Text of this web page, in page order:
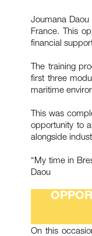
Joumana
France. This
financial
The training
first three
maritime
This was
opportunity to
alongside
“My time in
Daou
On this